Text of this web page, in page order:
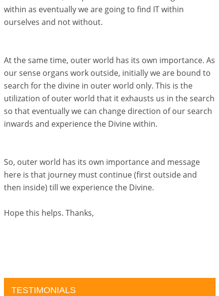
within as eventually we are going to find IT within
ourselves and not without.
At the same time, outer world has its own importance. As
our sense organs work outside, initially we are bound to
search for the divine in outer world only. This is the
utilization of outer world that it exhausts us in the search
so that eventually we can change direction of our search
inwards and experience the Divine within.
So, outer world has its own importance and message
here is that journey must continue (first outside and
then inside) till we experience the Divine.
Hope this helps. Thanks,
TESTIMONIALS